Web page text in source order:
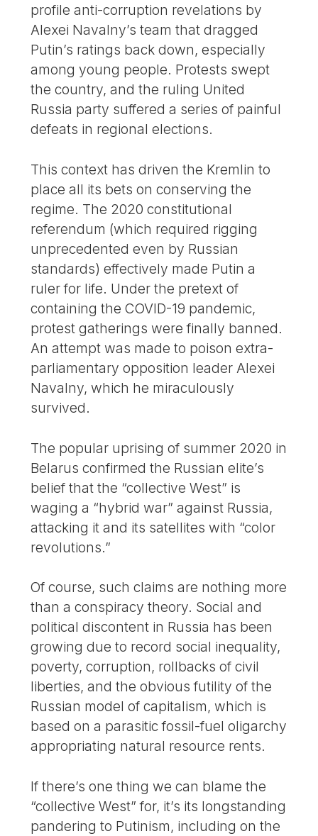
profile anti-corruption revelations by
Alexei Navalny’s team that dragged
Putin’s ratings back down, especially
among young people. Protests swept
the country, and the ruling United
Russia party suffered a series of painful
defeats in regional elections.
This context has driven the Kremlin to
place all its bets on conserving the
regime. The 2020 constitutional
referendum (which required rigging
unprecedented even by Russian
standards) effectively made Putin a
ruler for life. Under the pretext of
containing the COVID-19 pandemic,
protest gatherings were finally banned.
An attempt was made to poison extra-
parliamentary opposition leader Alexei
Navalny, which he miraculously
survived.
The popular uprising of summer 2020 in
Belarus confirmed the Russian elite’s
belief that the “collective West” is
waging a “hybrid war” against Russia,
attacking it and its satellites with “color
revolutions.”
Of course, such claims are nothing more
than a conspiracy theory. Social and
political discontent in Russia has been
growing due to record social inequality,
poverty, corruption, rollbacks of civil
liberties, and the obvious futility of the
Russian model of capitalism, which is
based on a parasitic fossil-fuel oligarchy
appropriating natural resource rents.
If there’s one thing we can blame the
“collective West” for, it’s its longstanding
pandering to Putinism, including on the